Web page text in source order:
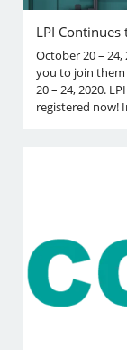
LPI
October 20 –
you to join them
20 – 24, 2020.
registered now!